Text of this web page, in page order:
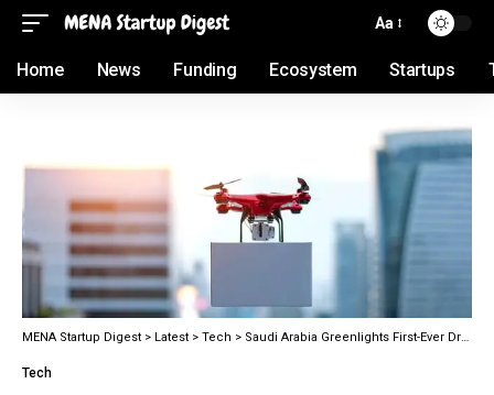
Aa
Home News Funding Ecosystem Startups
MENA Startup Digest > Latest > Tech > Saudi Arabia Greenlights First-Ever Drone Medical Deliveries for Hajj Pilgrimage
Tech